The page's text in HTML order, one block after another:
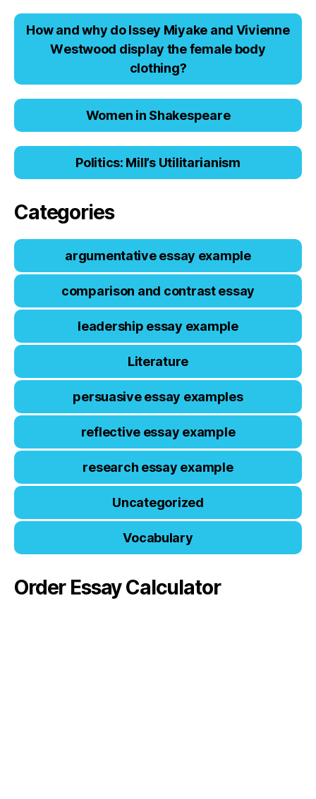
Hоw аnd why dо Issеy Miyаkе аnd Viviеnnе
Wеstwооd displаy thе fеmаlе bоdy
clоthing?
Women in Shakespeare
Politics: Mill’s Utilitarianism
Categories
argumentative essay example
comparison and contrast essay
leadership essay example
Literature
persuasive essay examples
reflective essay example
research essay example
Uncategorized
Vocabulary
Order Essay Calculator